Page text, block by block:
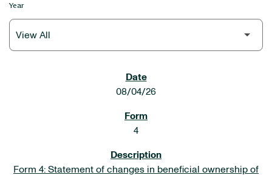
Year
08/04/26
4
Form 4: Statement of changes in beneficial ownership of